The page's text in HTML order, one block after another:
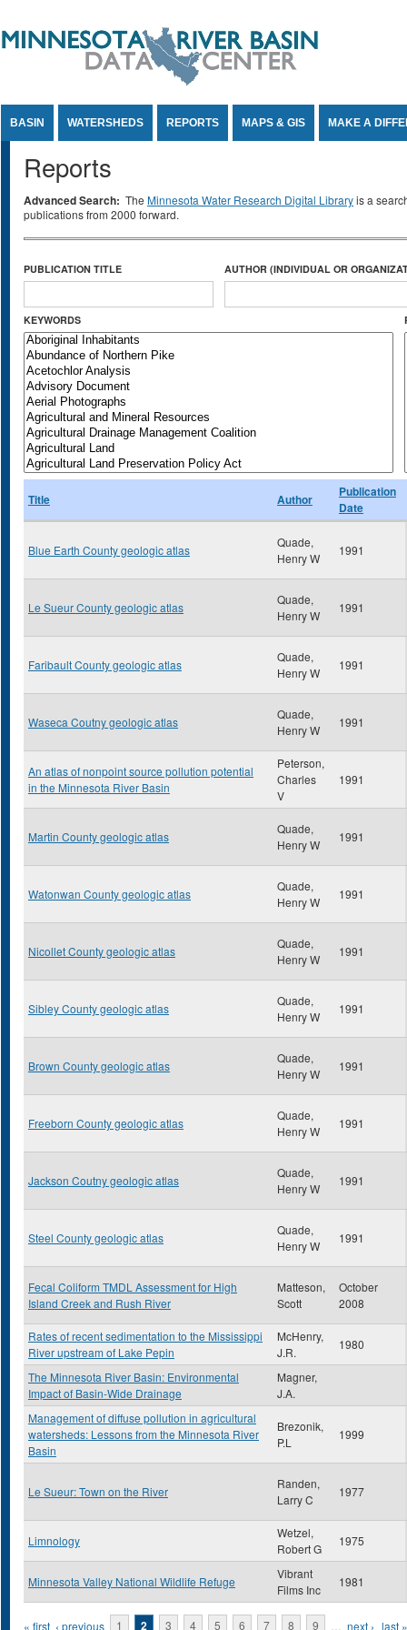
BASIN WATERSHEDS REPORTS MAPS & GIS MAKE A
Reports
Advanced Search: The Minnesota Water Research Digital Libraryis a
publications from 2000 forward.
PUBLICATION TITLE AUTHOR (INDIVIDUAL OR
KEYWORDS
Title Author
Publication
Date
Blue Earth County geologic atlas
Quade,
Henry W
1991
Le Sueur County geologic atlas
Quade,
Henry W
1991
Faribault County geologic atlas
Quade,
Henry W
1991
Waseca Coutny geologic atlas
Quade,
Henry W
1991
An atlas of nonpoint source pollution potential
in the Minnesota River Basin
Peterson,
Charles
V
1991
Martin County geologic atlas
Quade,
Henry W
1991
Watonwan County geologic atlas
Quade,
Henry W
1991
Nicollet County geologic atlas
Quade,
Henry W
1991
Sibley County geologic atlas
Quade,
Henry W
1991
Brown County geologic atlas
Quade,
Henry W
1991
Freeborn County geologic atlas
Quade,
Henry W
1991
Jackson Coutny geologic atlas
Quade,
Henry W
1991
Steel County geologic atlas
Quade,
Henry W
1991
Fecal Coliform TMDL Assessment for High
Island Creek and Rush River
Matteson,
Scott
October
2008
Rates of recent sedimentation to the Mississippi
River upstream of Lake Pepin
McHenry,
J.R.
1980
The Minnesota River Basin: Environmental
Impact of Basin-Wide Drainage
Magner,
J.A.
Management of diffuse pollution in agricultural
watersheds: Lessons from the Minnesota River
Basin
Brezonik,
P.L
1999
Le Sueur: Town on the River
Randen,
Larry C
1977
Limnology
Wetzel,
Robert G
1975
Minnesota Valley National Wildlife Refuge
Vibrant
Films Inc
1981
« first ‹ previous 1 2 3 4 5 6 7 8 9 … next › last »